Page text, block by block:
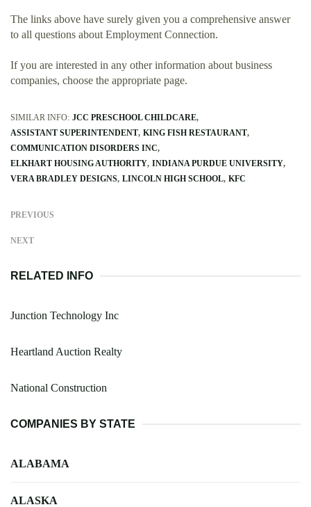
The links above have surely given you a comprehensive answer
to all questions about Employment Connection.
If you are interested in any other information about business
companies, choose the appropriate page.
SIMILAR INFO: JCC PRESCHOOL CHILDCARE
ASSISTANT SUPERINTENDENT KING FISH RESTAURANT
COMMUNICATION DISORDERS INC
ELKHART HOUSING AUTHORITY INDIANA PURDUE UNIVERSITY
VERA BRADLEY DESIGNS LINCOLN HIGH SCHOOL KFC
PREVIOUS
NEXT
RELATED INFO
Junction Technology Inc
Heartland Auction Realty
National Construction
COMPANIES BY STATE
ALABAMA
ALASKA